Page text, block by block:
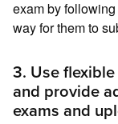
exam by
way for them to
3. Use
and provide
exams and